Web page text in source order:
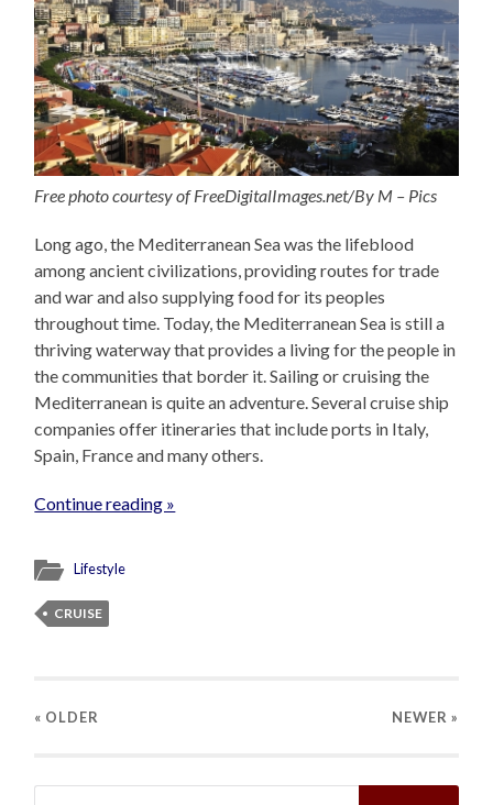
Free photo courtesy of FreeDigitalImages.net/By M – Pics
Long ago, the Mediterranean Sea was the lifeblood
among ancient civilizations, providing routes for trade
and war and also supplying food for its peoples
throughout time. Today, the Mediterranean Sea is still a
thriving waterway that provides a living for the people in
the communities that border it. Sailing or cruising the
Mediterranean is quite an adventure. Several cruise ship
companies offer itineraries that include ports in Italy,
Spain, France and many others.
Continue reading »
Lifestyle
CRUISE
« OLDER NEWER »
Search